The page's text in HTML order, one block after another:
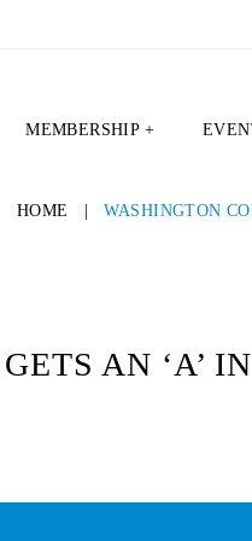
MEMBERSHIP +
HOME |WASHINGTON
AN ‘A’